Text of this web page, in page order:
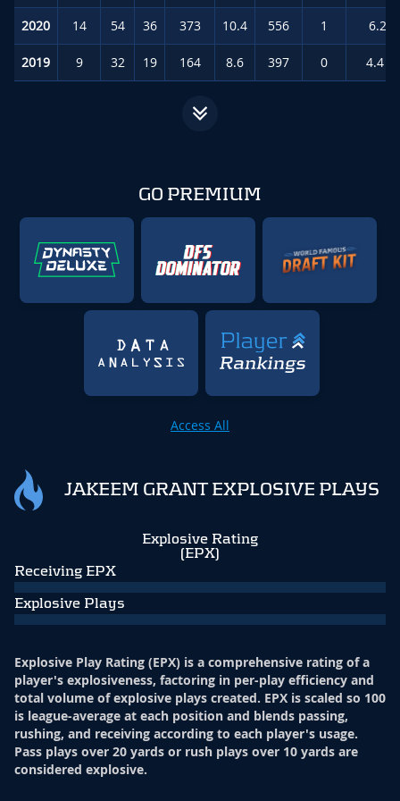
2020 14 54 36 373 10.4 556 1 6.2
2019 9 32 19 164 8.6 397 0 4.4
GO PREMIUM
Access All
JAKEEM GRANT EXPLOSIVE PLAYS
Explosive Rating
(EPX)
Receiving EPX
Explosive Plays
Explosive Play Rating (EPX) is a comprehensive rating of a
player's explosiveness, factoring in per-play efficiency and
total volume of explosive plays created. EPX is scaled so 100
is league-average at each position and blends passing,
rushing, and receiving according to each player's usage.
Pass plays over 20 yards or rush plays over 10 yards are
considered explosive.